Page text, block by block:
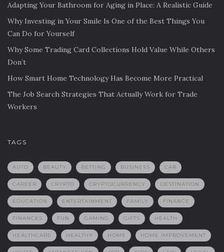
Adapting Your Bathroom for Aging in Place: A Realistic Guide
Why Investing in Your Smile Is One of the Best Things You
Can Do for Yourself
Why Some Trading Card Collections Hold Value While Others
Don’t
How Smart Home Technology Has Become More Practical
The Job Search Strategies That Actually Work for Trade
Workers
TAGS
AUTO BEAUTY BETTING BUSINESS CAR
CAREER CRYPTO CRYPTOCURRENCY DESTINATION
EDUCATION ENTERTAINMENT FAMILY FINANCE
FINANCES FUN GAMING GIFTS HEALTH
HEALTHCARE HEALTHY HOME HOME IMPROVEMENT